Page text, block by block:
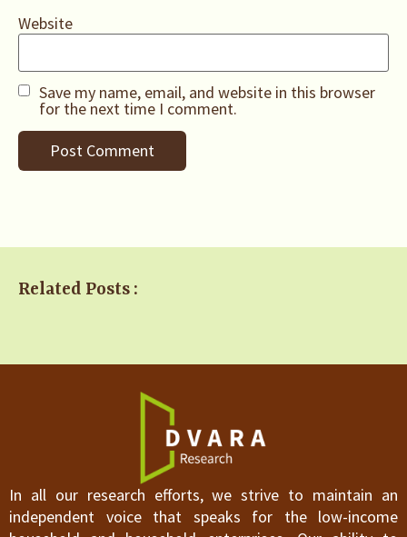
Website
Save my name, email, and website in this browser
for the next time I comment.
Related Posts :
In all our research efforts, we strive to maintain an
independent voice that speaks for the low-income